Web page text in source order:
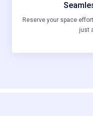
Reserve your space
just